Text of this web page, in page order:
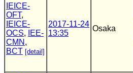
IEICE-
OFT,
IEICE-
OCS,
IEE-
CMN ,
BCT [detail]
2017-11-24
13:35
Osaka